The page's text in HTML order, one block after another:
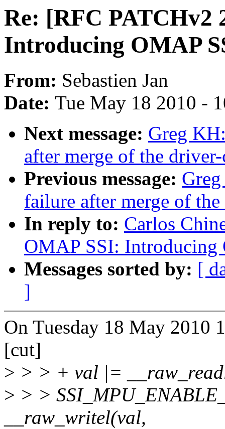
Re: [RFC PATCHv2
Introducing OMAP
From: Sebastien Jan
Date: Tue May 18 2010 -
Next message: Greg
after merge of the
Previous message:
failure after merge of the
In reply to: Carlos
OMAP SSI:
Messages sorted by: [
]
On Tuesday 18 May 2010
[cut]
> > > + val |=
> > >
__raw_writel(val,